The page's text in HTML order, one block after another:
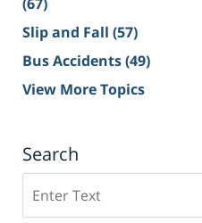
Slip and Fall (57)
Bus Accidents(49)
View More Topics
Search
on